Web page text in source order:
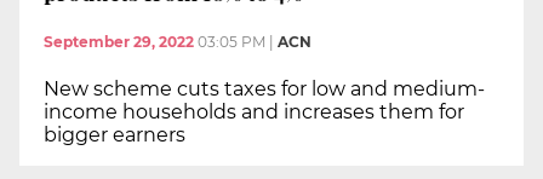
September 29, 2022 03:05 PM ACN
New scheme cuts taxes for low and medium-
income households and increases them for
bigger earners